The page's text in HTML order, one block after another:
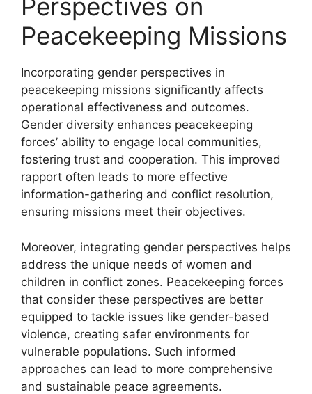
Perspectives on
Peacekeeping Missions
Incorporating gender perspectives in
peacekeeping missions significantly affects
operational effectiveness and outcomes.
Gender diversity enhances peacekeeping
forces’ ability to engage local communities,
fostering trust and cooperation. This improved
rapport often leads to more effective
information-gathering and conflict resolution,
ensuring missions meet their objectives.
Moreover, integrating gender perspectives helps
address the unique needs of women and
children in conflict zones. Peacekeeping forces
that consider these perspectives are better
equipped to tackle issues like gender-based
violence, creating safer environments for
vulnerable populations. Such informed
approaches can lead to more comprehensive
and sustainable peace agreements.